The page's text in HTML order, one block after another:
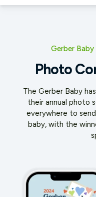
Gerber
Photo
The Gerber Baby
their annual photo
everywhere to
baby, with the